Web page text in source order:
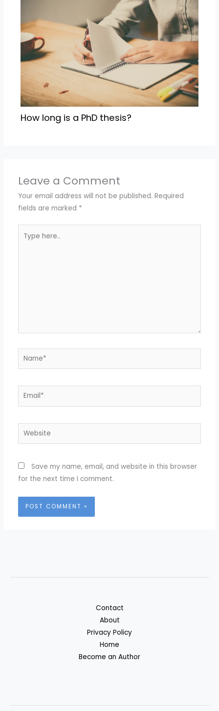
How long is a PhD thesis?
Leave a Comment
Your email address will not be published. Required
fields are marked *
here..
Name*
Email*
Website
Save my name, email, and website in this browser
for the next time I comment.
Contact
About
Privacy Policy
Home
Become an Author